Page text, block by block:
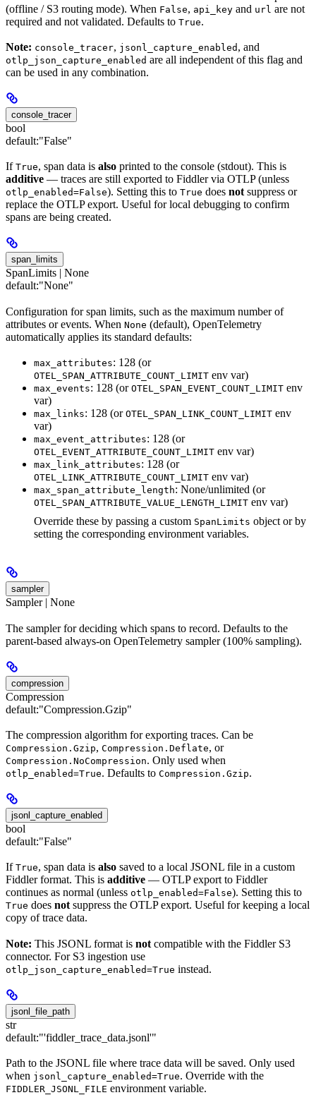
(offline / S3 routing mode). When False, api_key and url are not
required and not validated. Defaults to True.
Note: console_tracer, jsonl_capture_enabled , and
otlp_json_capture_enabled are all independent of this flag and
can be used in any combination.
console_tracer
bool
default:"False"
If True, span data is also printed to the console (stdout). This is
additive — traces are still exported to Fiddler via OTLP (unless
otlp_enabled=False). Setting this to True does notsuppress or
replace the OTLP export. Useful for local debugging to confirm
spans are being created.
span_limits
SpanLimits | None
default:"None"
Configuration for span limits, such as the maximum number of
attributes or events. When None (default), OpenTelemetry
automatically applies its standard defaults:
max_attributes: 128 (or
OTEL_SPAN_ATTRIBUTE_COUNT_LIMIT env var)
max_events: 128 (or OTEL_SPAN_EVENT_COUNT_LIMIT env
var)
max_links: 128 (or OTEL_SPAN_LINK_COUNT_LIMIT env
var)
max_event_attributes: 128 (or
OTEL_EVENT_ATTRIBUTE_COUNT_LIMIT env var)
max_link_attributes: 128 (or
OTEL_LINK_ATTRIBUTE_COUNT_LIMIT env var)
max_span_attribute_length: None/unlimited (or
OTEL_SPAN_ATTRIBUTE_VALUE_LENGTH_LIMIT env var)
Override these by passing a custom SpanLimits object or by
setting the corresponding environment variables.
sampler
Sampler | None
The sampler for deciding which spans to record. Defaults to the
parent-based always-on OpenTelemetry sampler (100% sampling).
compression
Compression
default:"Compression.Gzip"
The compression algorithm for exporting traces. Can be
Compression.Gzip, Compression.Deflate, or
Compression.NoCompression. Only used when
otlp_enabled=True. Defaults to Compression.Gzip.
jsonl_capture_enabled
bool
default:"False"
If True, span data is also saved to a local JSONL file in a custom
Fiddler format. This is additive — OTLP export to Fiddler
continues as normal (unless otlp_enabled=False). Setting this to
True does not suppress the OTLP export. Useful for keeping a local
copy of trace data.
Note: This JSONL format is not compatible with the Fiddler S3
connector. For S3 ingestion use
otlp_json_capture_enabled=True instead.
jsonl_file_path
str
default:"'fiddler_trace_data.jsonl'"
Path to the JSONL file where trace data will be saved. Only used
when jsonl_capture_enabled=True. Override with the
FIDDLER_JSONL_FILE environment variable.